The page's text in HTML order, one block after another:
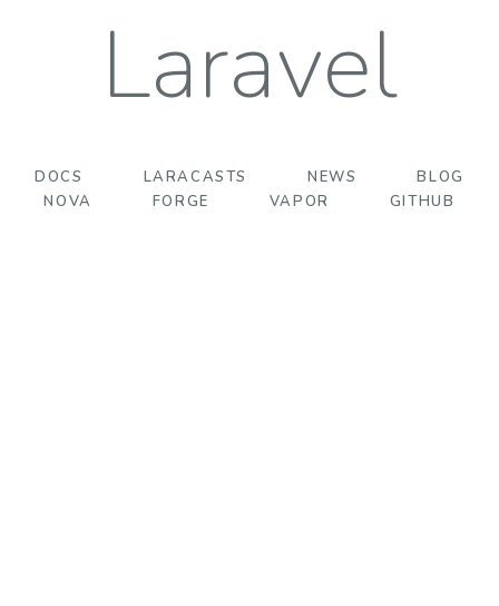
Laravel
DOCS LARACASTS NEWS
BLOG
NOVA
FORGE VAPOR GITHUB